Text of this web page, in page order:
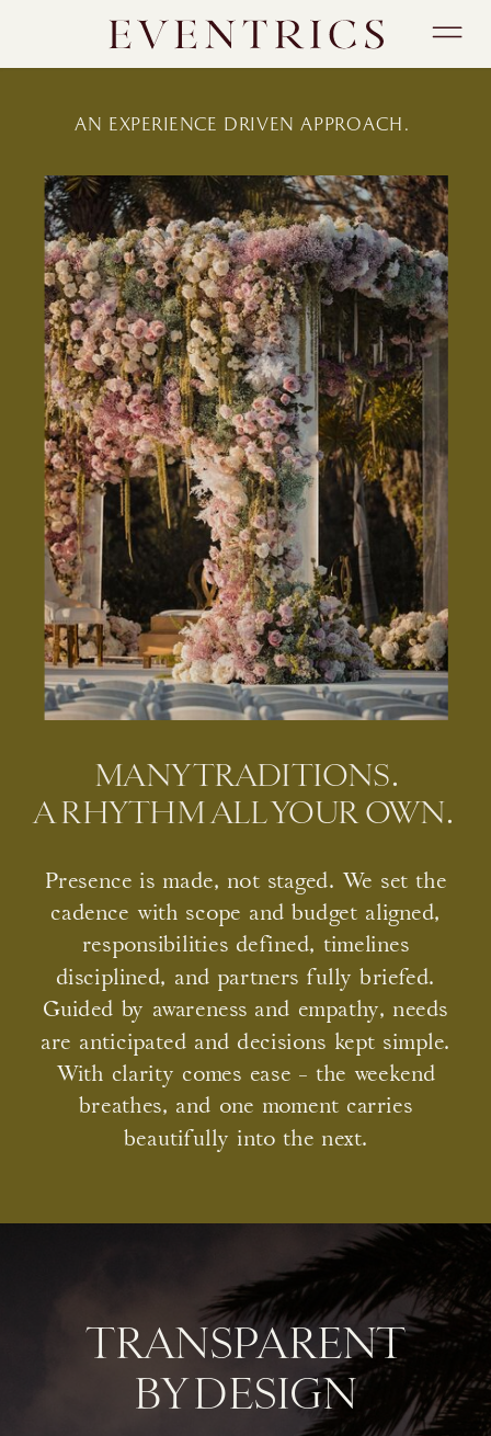
Presence is made, not staged. We set the
cadence with scope and budget aligned,
responsibilities defined, timelines
disciplined, and partners fully briefed.
Guided by awareness and empathy, needs
are anticipated and decisions kept simple.
With clarity comes ease - the weekend
breathes, and one moment carries
beautifully into the next.
MANY TRADITIONS.
A RHYTHM ALL YOUR OWN.
AN EXPERIENCE DRIVEN APPROACH.
TRANSPARENT
BY DESIGN